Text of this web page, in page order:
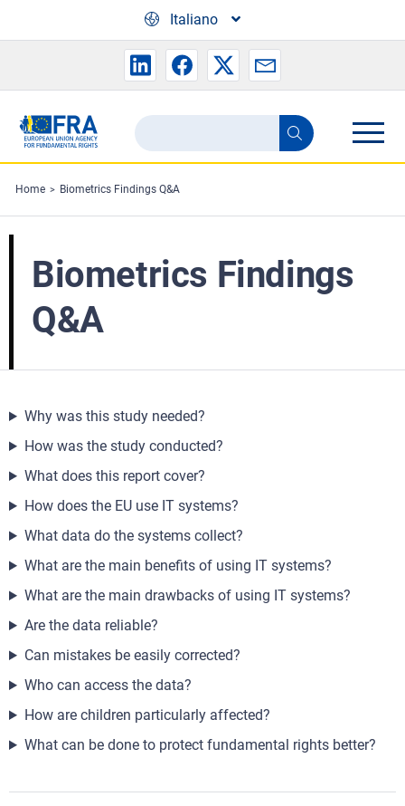
Italiano
Search
the
FRA
website
Search
Home Biometrics Findings Q&A
Biometrics Findings
Q&A
Why was this study needed?
How was the study conducted?
What does this report cover?
How does the EU use IT systems?
What data do the systems collect?
What are the main benefits of using IT systems?
What are the main drawbacks of using IT systems?
Are the data reliable?
Can mistakes be easily corrected?
Who can access the data?
How are children particularly affected?
What can be done to protect fundamental rights better?